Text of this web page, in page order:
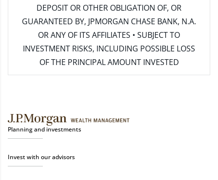
DEPOSIT OR OTHER OBLIGATION OF, OR
GUARANTEED BY, JPMORGAN CHASE BANK, N.A.
OR ANY OF ITS AFFILIATES • SUBJECT TO
INVESTMENT RISKS, INCLUDING POSSIBLE LOSS
OF THE PRINCIPAL AMOUNT INVESTED
Planning and investments
Invest with our advisors